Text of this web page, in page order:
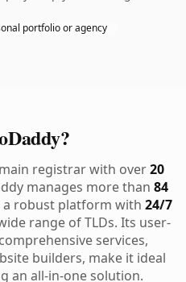
portfolio or agency
registrar with over20
manages more than 84
a robust platform with 24/7
range of TLDs. Its user-
services,
builders, make it ideal
an all-in-one solution.